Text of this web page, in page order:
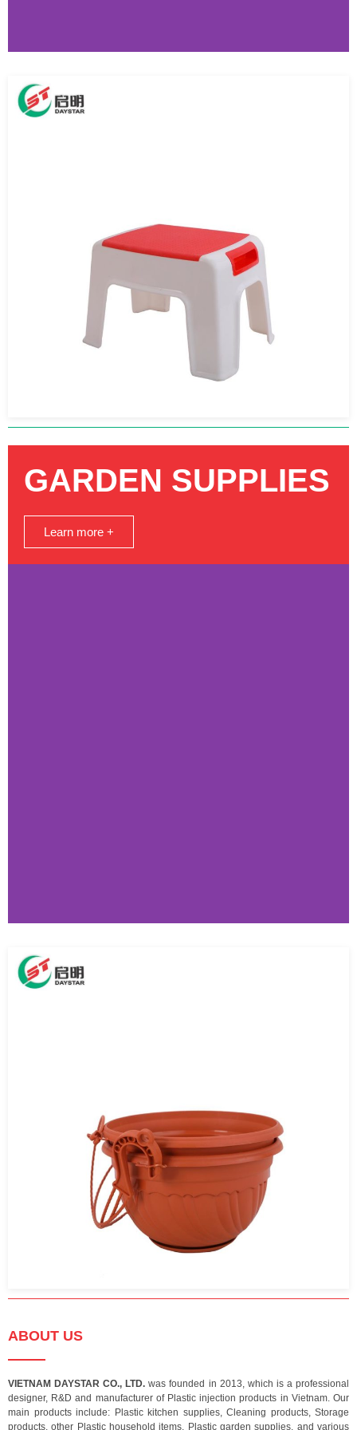
GARDEN SUPPLIES
Learn more +
ABOUT US
VIETNAM DAYSTAR CO., LTD. was founded in 2013, which is a professional
designer, R&D and manufacturer of Plastic injection products in Vietnam. Our
main products include: Plastic kitchen supplies, Cleaning products, Storage
products, other Plastic household items, Plastic garden supplies, and various